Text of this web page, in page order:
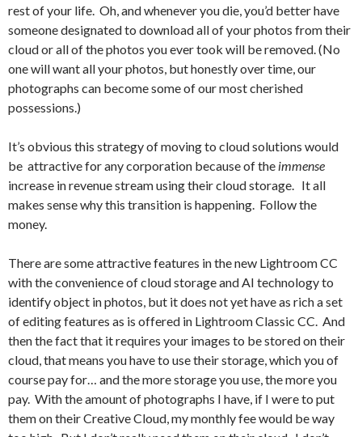
rest of your life. Oh, and whenever you die, you’d better have
someone designated to download all of your photos from their
cloud or all of the photos you ever took will be removed. (No
one will want all your photos, but honestly over time, our
photographs can become some of our most cherished
possessions.)
It’s obvious this strategy of moving to cloud solutions would
be attractive for any corporation because of the immense
increase in revenue stream using their cloud storage. It all
makes sense why this transition is happening. Follow the
money.
There are some attractive features in the new Lightroom CC
with the convenience of cloud storage and AI technology to
identify object in photos, but it does not yet have as rich a set
of editing features as is offered in Lightroom Classic CC. And
then the fact that it requires your images to be stored on their
cloud, that means you have to use their storage, which you of
course pay for… and the more storage you use, the more you
pay. With the amount of photographs I have, if I were to put
them on their Creative Cloud, my monthly fee would be way